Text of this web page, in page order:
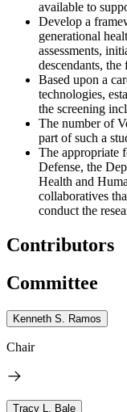
available to
Develop a
generational
assessments,
descendants,
Based upon a
technologies,
the screening
The number of
part of such a
The appropriate
Defense, the
Health and
collaboratives
conduct the
Contributors
Committee
Kenneth S. Ramos
Chair
Tracy L. Bale